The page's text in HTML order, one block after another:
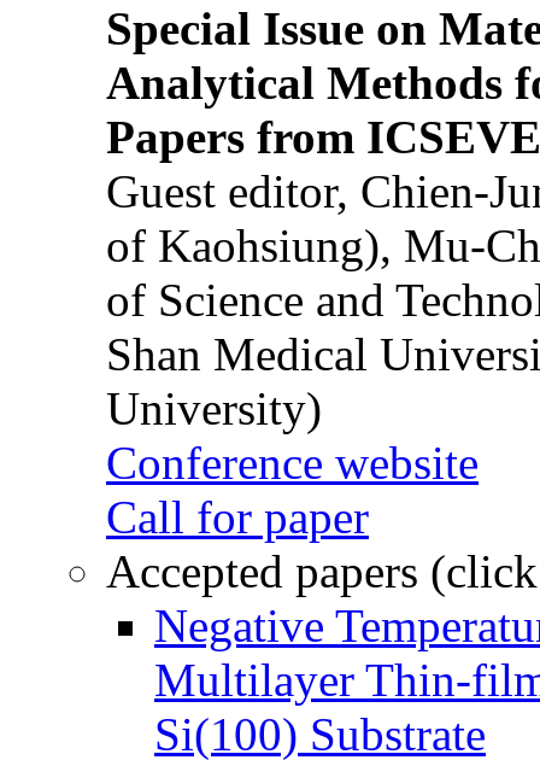
Special Issue on
Analytical Methods
Papers from
Guest editor, Chien-
of Kaohsiung), Mu-
of Science and
Shan Medical
University)
Conference website
Call for paper
Accepted papers
Negative
Multilayer Thin-
Si(100) Substrate